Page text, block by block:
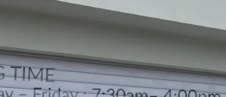
Monday – Friday : 7:30am– 4:00pm
Saturday : 7:30am– 12:00pm